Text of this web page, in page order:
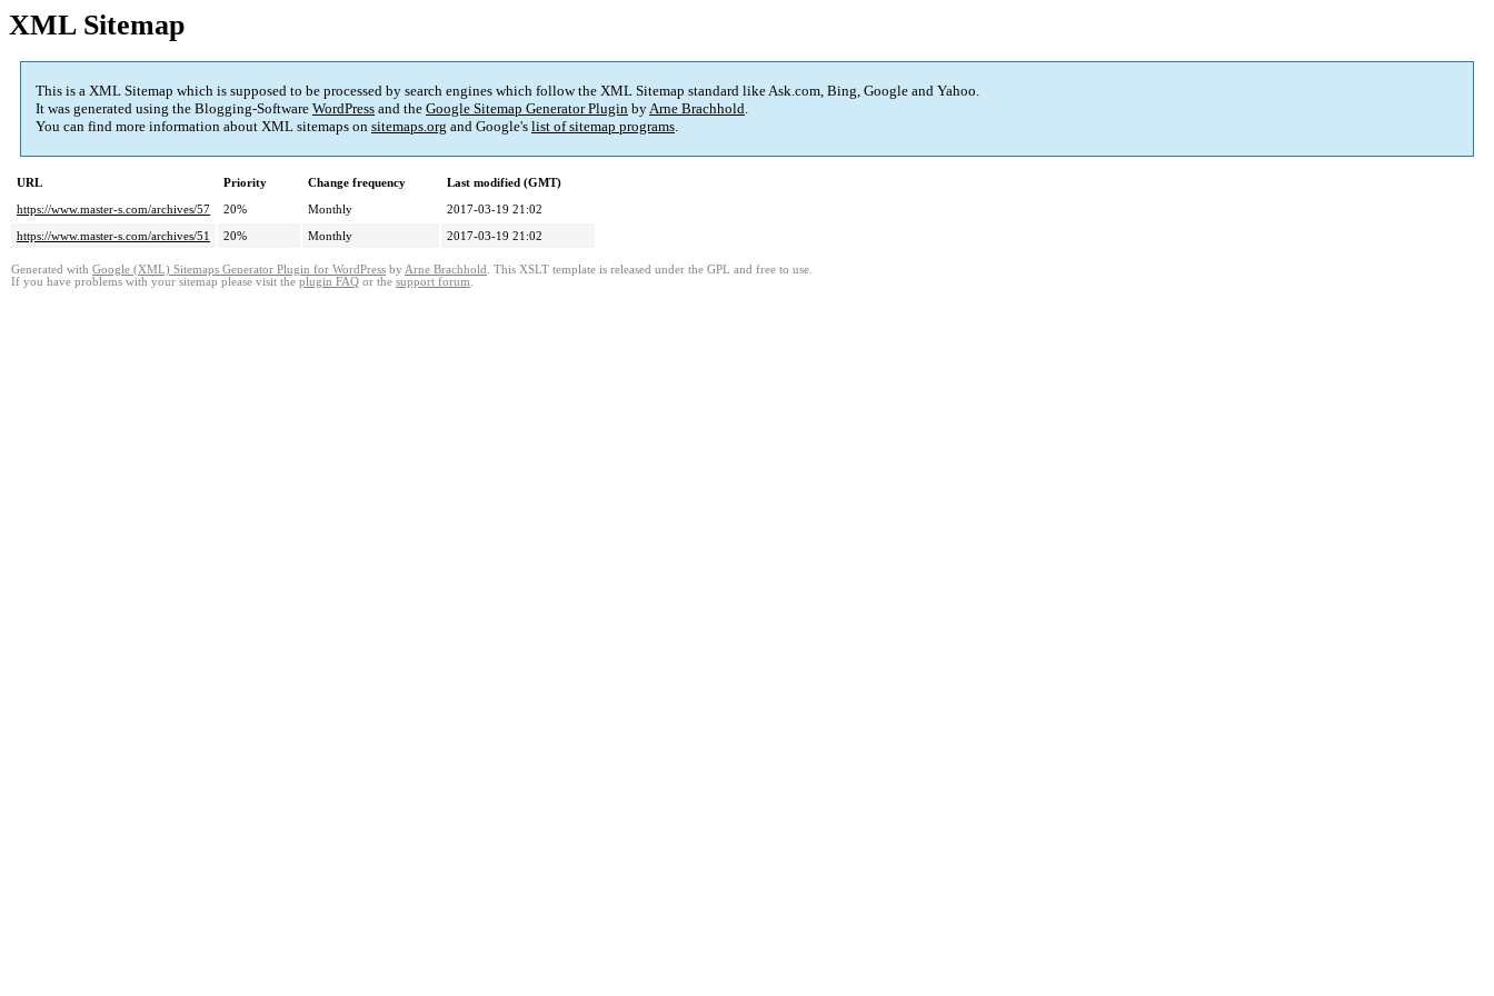
XML Sitemap
This is a XML Sitemap which is supposed to be processed by search engines which follow the XML Sitemap standard like Ask.com, Bing, Google and Yahoo.
It was generated using the Blogging-Software WordPress and the Google Sitemap Generator Plugin byArne Brachhold.
You can find more information about XML sitemaps on sitemaps.org and Google's list of sitemap programs.
URL Priority Change frequency
Last modified (GMT)
https://www.master-s.com/archives/57
20% Monthly
2017-03-19 21:02
https://www.master-s.com/archives/51
20% Monthly 2017-03-19 21:02
Generated with Google (XML) Sitemaps Generator Plugin for WordPress by Arne Brachhold . This XSLT template is released under the GPL and free to use.
If you have problems with your sitemap please visit the plugin FAQ or the support forum.